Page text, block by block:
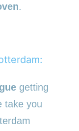
.
getting
take you